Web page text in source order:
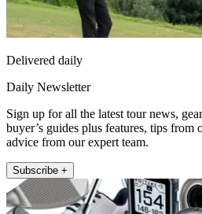
Delivered daily
Daily Newsletter
Sign up for all the latest tour news,
buyer’s guides plus features, tips from
advice from our expert team.
Subscribe +